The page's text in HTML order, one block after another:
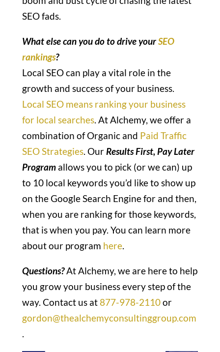
SEO fads.
What else can you do to drive yourSEO
rankings?
Local SEO can play a vital role in the
growth and success of your business.
Local SEO means ranking your business
for local searches. At Alchemy, we offer a
combination of Organic and Paid Traffic
SEO Strategies. Our Results First, Pay Later
Programallows you to pick (or we can) up
to 10 local keywords you’d like to show up
on the Google Search Engine for and then,
when you are ranking for those keywords,
that is when you pay. You can learn more
about our program here.
Questions?At Alchemy, we are here to help
you grow your business every step of the
way. Contact us at 877-978-2110or
gordon@thealchemyconsultinggroup.com
.